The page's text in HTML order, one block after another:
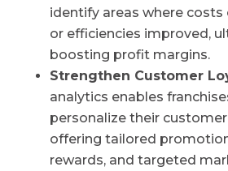
identify areas where costs
or efficiencies improved,
boosting profit margins.
Strengthen Customer
analytics enables
personalize their
offering tailored
rewards, and targeted